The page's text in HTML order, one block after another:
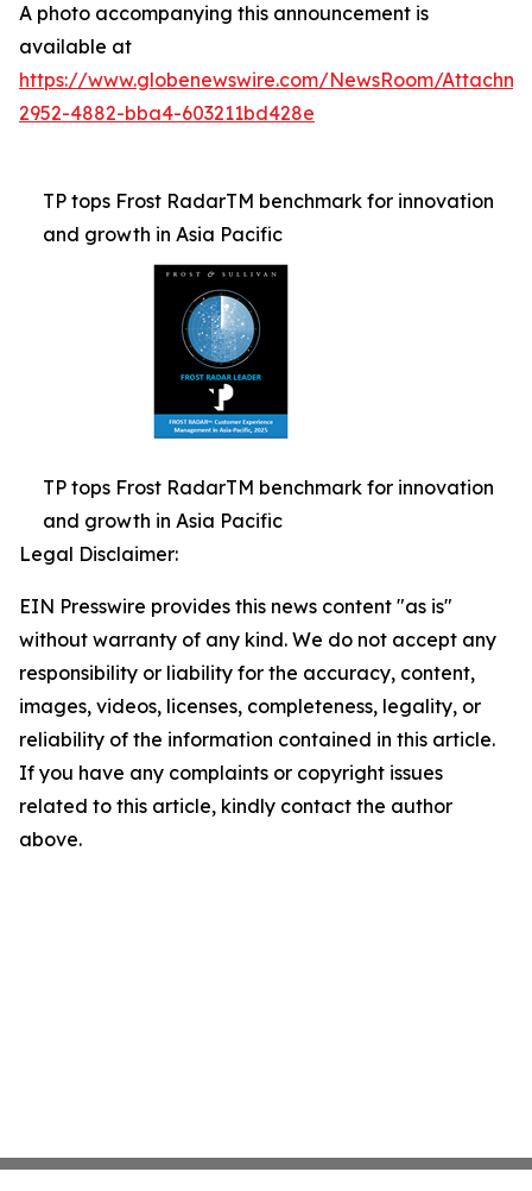
A photo accompanying this announcement is
available at
https://www.globenewswire.com/NewsRoom/
2952-4882-bba4-603211bd428e
TP tops Frost RadarTM benchmark for innovation
and growth in Asia Pacific
TP tops Frost RadarTM benchmark for innovation
and growth in Asia Pacific
Legal Disclaimer:
EIN Presswire provides this news content "as is"
without warranty of any kind. We do not accept any
responsibility or liability for the accuracy, content,
images, videos, licenses, completeness, legality, or
reliability of the information contained in this article.
If you have any complaints or copyright issues
related to this article, kindly contact the author
above.